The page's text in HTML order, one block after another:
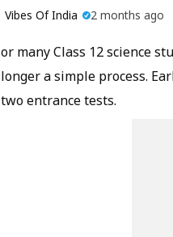
Vibes Of India 2 months ago
or many Class 12 science
longer a simple process.
two entrance tests.